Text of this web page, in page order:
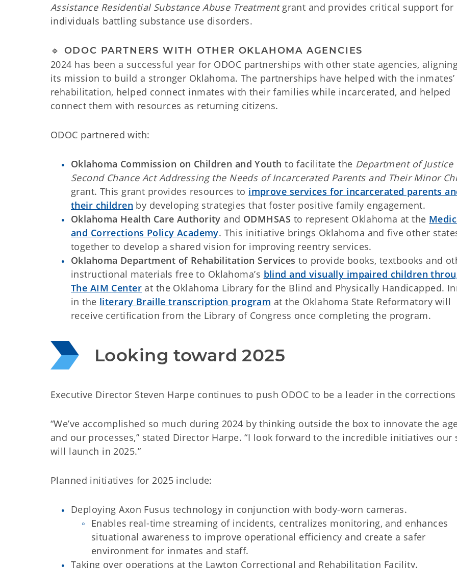
Assistance Residential Substance Abuse Treatmentgrant and provides critical support for
individuals battling substance use disorders.
🔹 ODOC PARTNERS WITH OTHER OKLAHOMA AGENCIES
2024 has been a successful year for ODOC partnerships with other state agencies,
its mission to build a stronger Oklahoma. The partnerships have helped with the inmates’
rehabilitation, helped connect inmates with their families while incarcerated, and helped
connect them with resources as returning citizens.
ODOC partnered with:
Oklahoma Commission on Children and Youth to facilitate the Department of Justice
Second Chance Act Addressing the Needs of Incarcerated Parents and Their Minor
grant. This grant provides resources to improve services for incarcerated parents
their children by developing strategies that foster positive family engagement.
Oklahoma Health Care Authority and ODMHSAS to represent Oklahoma at the
and Corrections Policy Academy. This initiative brings Oklahoma and five other
together to develop a shared vision for improving reentry services.
Oklahoma Department of Rehabilitation Servicesto provide books, textbooks and
instructional materials free to Oklahoma’s blind and visually impaired children
The AIM Center at the Oklahoma Library for the Blind and Physically Handicapped.
in the literary Braille transcription program at the Oklahoma State Reformatory will
receive certification from the Library of Congress once completing the program.
Looking toward 2025
Executive Director Steven Harpe continues to push ODOC to be a leader in the
“We’ve accomplished so much during 2024 by thinking outside the box to innovate the
and our processes,” stated Director Harpe. “I look forward to the incredible initiatives our
will launch in 2025.”
Planned initiatives for 2025 include:
Deploying Axon Fusus technology in conjunction with body-worn cameras.
Enables real-time streaming of incidents, centralizes monitoring, and enhances
situational awareness to improve operational efficiency and create a safer
environment for inmates and staff.
Taking over operations at the Lawton Correctional and Rehabilitation Facility.